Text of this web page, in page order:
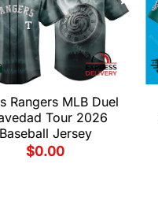
Rangers MLB Duel
Tour 2026
Jersey
$0.00